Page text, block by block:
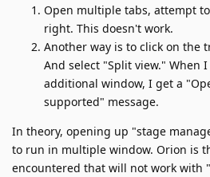
Open multiple tabs, attempt
right. This doesn't work.
Another way is to click on the
And select "Split view." When
additional window, I get a
supported" message.
In theory, opening up "stage
to run in multiple window. Orion is
encountered that will not work with